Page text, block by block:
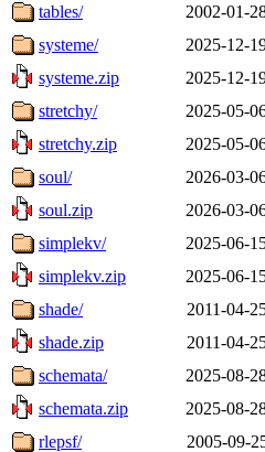
tables/
2002-01-
systeme/
2025-12-
systeme.zip
2025-12-
stretchy/
2025-05-
stretchy.zip
2025-05-
soul/
2026-03-
soul.zip
2026-03-
simplekv/
2025-06-
simplekv.zip
2025-06-
shade/
2011-04-
shade.zip
2011-04-
schemata/
2025-08-
schemata.zip
2025-08-
rlepsf/
2005-09-